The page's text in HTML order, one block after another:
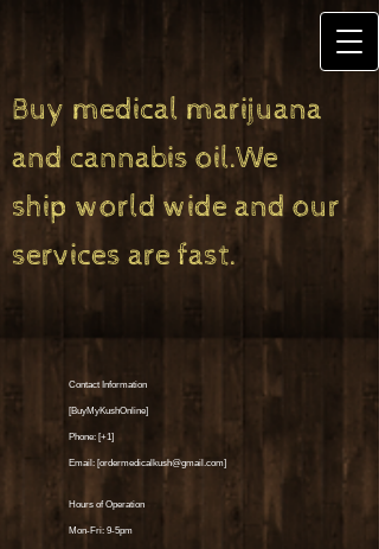
Buy medical marijuana
and cannabis oil.We
ship world wide and our
services are fast.
Contact Information
[BuyMyKushOnline]
Phone: [+1]
Email: [ordermedicalkush@gmail.com]
Hours of Operation
Mon-Fri: 9-5pm